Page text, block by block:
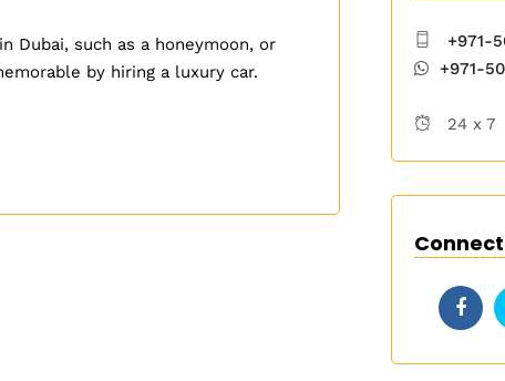
Dubai, such as a honeymoon, or
by hiring a luxury car.
+971-
+971-
24 x 7